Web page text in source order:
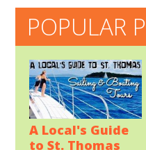
POPULAR
A Local's Guide
to St. Thomas